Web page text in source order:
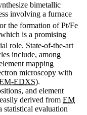
bimetallic
involving a furnace
the formation of Pt/Fe
is a promising
role. State-of-the-art
include, among
mapping
microscopy with
EDXS).
and element
derived from EM
statistical evaluation